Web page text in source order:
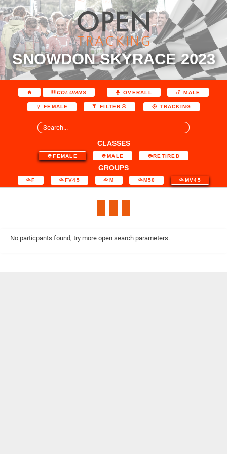
SNOWDON SKYRACE 2023
COLUMNS OVERALL MALE
FEMALE FILTER TRACKING
CLASSES
FEMALE MALE RETIRED
GROUPS
F FV45 M M50 MV45
No particpants found, try more open search parameters.